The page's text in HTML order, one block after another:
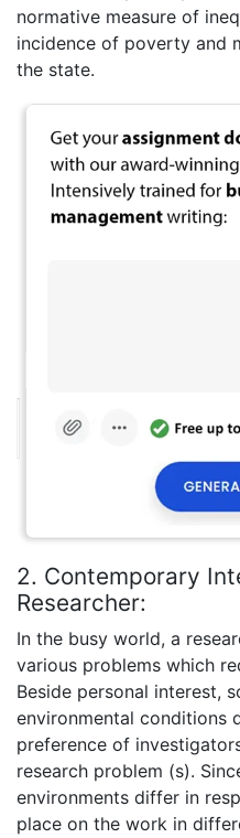
normative measure of
incidence of poverty and
the state.
2. Contemporary
Researcher:
In the busy world, a
various problems which
Beside personal interest,
environmental conditions
preference of
research problem (s).
environments differ in
place on the work in